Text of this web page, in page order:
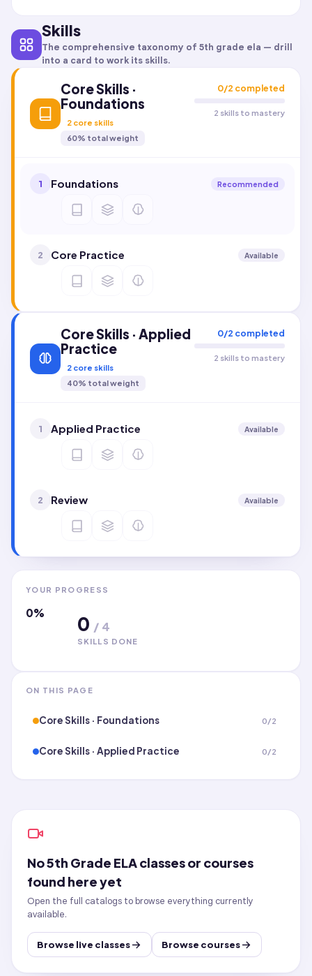
Skills
The comprehensive taxonomy of 5th grade ela — drill
into a card to work its skills.
Core Skills ·
Foundations
2 core skills
60% total weight
0/2 completed
2 skills to mastery
1 Foundations Recommended
2 Core Practice Available
Core Skills · Applied
Practice
2 core skills
40% total weight
0/2 completed
2 skills to mastery
1 Applied Practice Available
2 Review Available
YOUR PROGRESS
0% 0 / 4
SKILLS DONE
ON THIS PAGE
Core Skills · Foundations 0/2
Core Skills · Applied Practice 0/2
No5th Grade ELAclasses or courses
found here yet
Open the full catalogs to browse everything currently
available.
Browse live classes Browse courses